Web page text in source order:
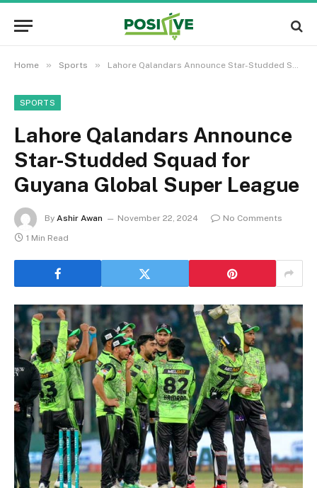
Home » Sports » Lahore Qalandars Announce Star-Studded Squad for Guyana Global Super League
SPORTS
Lahore Qalandars Announce
Star-Studded Squad for
Guyana Global Super League
By Ashir Awan November 22, 2024
No Comments
1 Min Read